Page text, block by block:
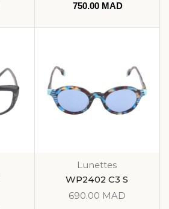
750.00 MAD
Lunettes
WP2402 C3 S
690.00 MAD